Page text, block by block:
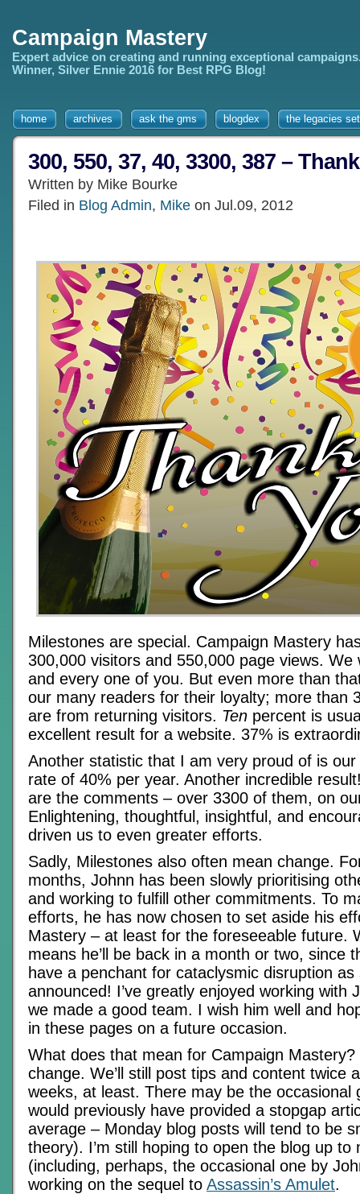
Campaign Mastery
Expert advice on creating and running exceptional
Winner, Silver Ennie 2016 for Best RPG Blog!
home archives ask the gms blogdex the legacies
300, 550, 37, 40, 3300, 387 –
Written by Mike Bourke
Filed in Blog Admin, Mike on Jul.09, 2012
Milestones are special. Campaign Mastery
300,000 visitors and 550,000 page views. We
and every one of you. But even more than
our many readers for their loyalty; more than
are from returning visitors. Ten percent is
excellent result for a website. 37% is
Another statistic that I am very proud of is
rate of 40% per year. Another incredible
are the comments – over 3300 of them, on
Enlightening, thoughtful, insightful, and
driven us to even greater efforts.
Sadly, Milestones also often mean change.
months, Johnn has been slowly prioritising
and working to fulfill other commitments. To
efforts, he has now chosen to set aside his
Mastery – at least for the foreseeable future.
means he’ll be back in a month or two, since
have a penchant for cataclysmic disruption
announced! I’ve greatly enjoyed working with
we made a good team. I wish him well and
in these pages on a future occasion.
What does that mean for Campaign Mastery?
change. We’ll still post tips and content twice
weeks, at least. There may be the occasional
would previously have provided a stopgap
average – Monday blog posts will tend to be
theory). I’m still hoping to open the blog up to
(including, perhaps, the occasional one by
working on the sequel to Assassin’s Amulet.